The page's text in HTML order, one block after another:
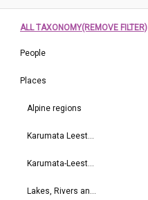
ALL TAXONOMY(REMOVE FILTER)
People
Places
Alpine regions
Karumata Leeston area
Karumata-Leeston area
Lakes, Rivers and Waterways